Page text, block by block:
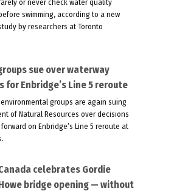
or never check water quality
swimming, according to a new
by researchers at Toronto
sue over waterway
for Enbridge’s Line 5 reroute
groups are again suing
of Natural Resources over decisions
on Enbridge’s Line 5 reroute at
celebrates Gordie
bridge opening — without